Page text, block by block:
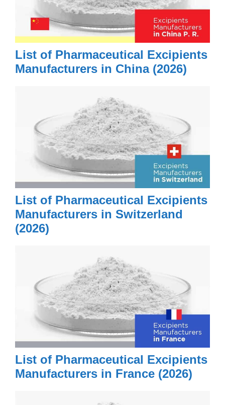
List of Pharmaceutical Excipients
Manufacturers in China (2026)
List of Pharmaceutical Excipients
Manufacturers in Switzerland
(2026)
List of Pharmaceutical Excipients
Manufacturers in France (2026)